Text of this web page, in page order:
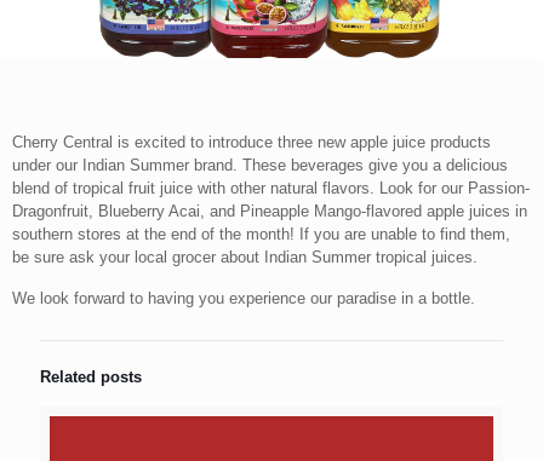
Cherry Central is excited to introduce three new apple juice products
under our Indian Summer brand. These beverages give you a delicious
blend of tropical fruit juice with other natural flavors. Look for our Passion-
Dragonfruit, Blueberry Acai, and Pineapple Mango-flavored apple juices in
southern stores at the end of the month! If you are unable to find them,
be sure ask your local grocer about Indian Summer tropical juices.
We look forward to having you experience our paradise in a bottle.
Related posts